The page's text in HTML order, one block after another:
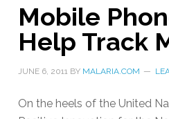
Mobile
Help Track
JUNE 6, 2011 BY MALARIA.COM
On the heels of the United